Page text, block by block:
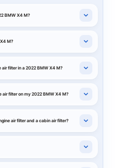
BMW X4 M?
M?
filter in a 2022 BMW X4 M?
air filter on my 2022 BMW X4 M?
air filter and a cabin air filter?